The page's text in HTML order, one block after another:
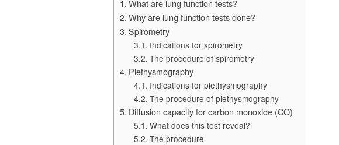
What are lung function tests?
Why are lung function tests done?
Spirometry
Indications for spirometry
The procedure of spirometry
Plethysmography
Indications for plethysmography
The procedure of plethysmography
Diffusion capacity for carbon monoxide (CO)
What does this test reveal?
The procedure